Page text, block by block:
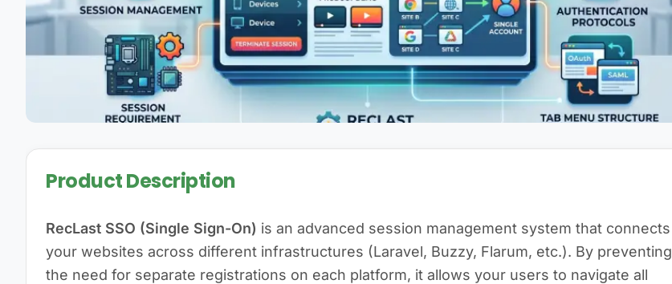
Product Description
RecLast SSO (Single Sign-On) is an advanced session management system that connects
your websites across different infrastructures (Laravel, Buzzy, Flarum, etc.). By preventing
the need for separate registrations on each platform, it allows your users to navigate all